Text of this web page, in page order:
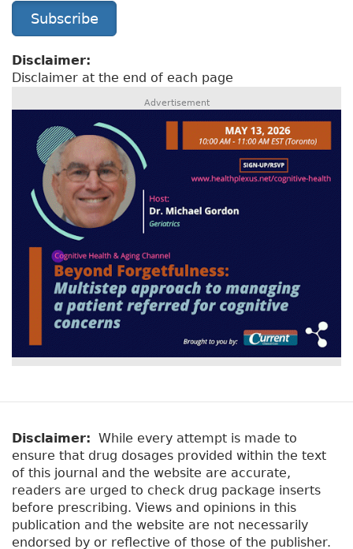
Subscribe
Disclaimer:
Disclaimer at the end of each page
Advertisement
Disclaimer: While every attempt is made to
ensure that drug dosages provided within the text
of this journal and the website are accurate,
readers are urged to check drug package inserts
before prescribing. Views and opinions in this
publication and the website are not necessarily
endorsed by or reflective of those of the publisher.